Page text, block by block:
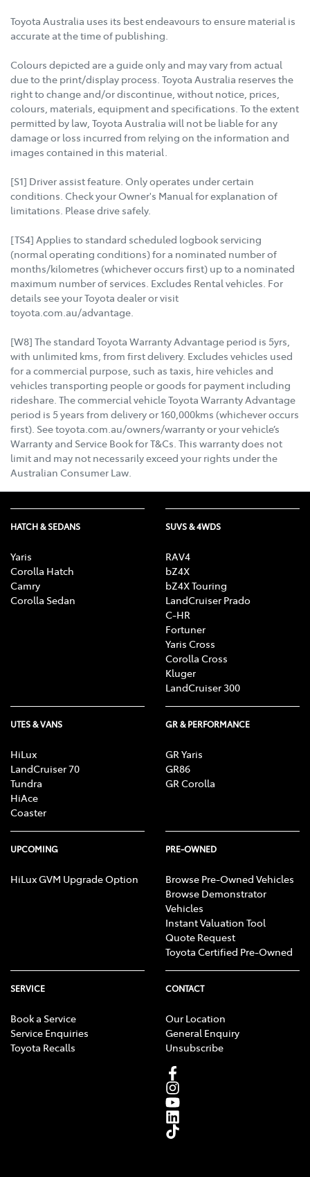
Toyota Australia uses its best endeavours to ensure material is
accurate at the time of publishing.
Colours depicted are a guide only and may vary from actual
due to the print/display process. Toyota Australia reserves the
right to change and/or discontinue, without notice, prices,
colours, materials, equipment and specifications. To the extent
permitted by law, Toyota Australia will not be liable for any
damage or loss incurred from relying on the information and
images contained in this material.
[S1] Driver assist feature. Only operates under certain
conditions. Check your Owner's Manual for explanation of
limitations. Please drive safely.
[TS4] Applies to standard scheduled logbook servicing
(normal operating conditions) for a nominated number of
months/kilometres (whichever occurs first) up to a nominated
maximum number of services. Excludes Rental vehicles. For
details see your Toyota dealer or visit
toyota.com.au/advantage.
[W8] The standard Toyota Warranty Advantage period is 5yrs,
with unlimited kms, from first delivery. Excludes vehicles used
for a commercial purpose, such as taxis, hire vehicles and
vehicles transporting people or goods for payment including
rideshare. The commercial vehicle Toyota Warranty Advantage
period is 5 years from delivery or 160,000kms (whichever occurs
first). See toyota.com.au/owners/warranty or your vehicle’s
Warranty and Service Book for T&Cs. This warranty does not
limit and may not necessarily exceed your rights under the
Australian Consumer Law.
HATCH & SEDANS
Yaris
Corolla Hatch
Camry
Corolla Sedan
SUVS & 4WDS
RAV4
bZ4X
bZ4X Touring
LandCruiser Prado
C-HR
Fortuner
Yaris Cross
Corolla Cross
Kluger
LandCruiser 300
UTES & VANS
HiLux
LandCruiser 70
Tundra
HiAce
Coaster
GR & PERFORMANCE
GR Yaris
GR86
GR Corolla
UPCOMING
HiLux GVM Upgrade Option
PRE-OWNED
Browse Pre-Owned Vehicles
Browse Demonstrator
Vehicles
Instant Valuation Tool
Quote Request
Toyota Certified Pre-Owned
SERVICE
Book a Service
Service Enquiries
Toyota Recalls
CONTACT
Our Location
General Enquiry
Unsubscribe